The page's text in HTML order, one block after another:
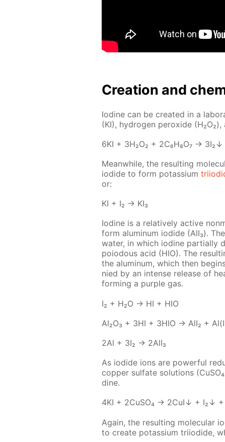
Cre­ation and
Io­dine can be cre­at­ed in a
(KI), hy­dro­gen per­ox­ide (H₂O₂),
6KI + 3H₂O₂ + 2C₆H₈O₇ → 3I₂↓
Mean­while, the re­sult­ing
io­dide to form potas­si­um
or:
KI + I₂ → KI₃
Io­dine is a rel­a­tive­ly ac­tive
form alu­minum io­dide (AlI₃).
wa­ter, in which io­dine par­tial­ly
poiodous acid (HIO). The
the alu­minum, which then
nied by an in­tense re­lease of
form­ing a pur­ple gas.
I₂ + H₂O → HI + HIO
Al₂O₃ + 3HI + 3HIO → AlI₂ +
2Al + 3I₂ → 2Al­I₃
As io­dide ions are pow­er­ful
cop­per sul­fate so­lu­tions
dine.
4KI + 2Cu­SO₄ → 2CuI↓ + I₂↓ +
Again, the re­sult­ing molec­u­lar
to cre­ate potas­si­um tri­io­dide,